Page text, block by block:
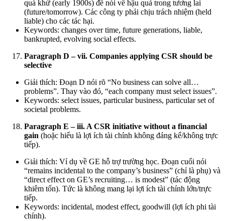
quá khứ (early 1900s) để nói về hậu quả trong tương lai
(future/tomorrow). Các công ty phải chịu trách nhiệm (held
liable) cho các tác hại.
Keywords: changes over time, future generations, liable,
bankrupted, evolving social effects.
Paragraph D – vii. Companies applying CSR should be
selective
Giải thích: Đoạn D nói rõ “No business can solve all…
problems”. Thay vào đó, “each company must select issues”.
Keywords: select issues, particular business, particular set of
societal problems.
Paragraph E – iii. A CSR initiative without a financial
gain (hoặc hiểu là lợi ích tài chính không đáng kể/không trực
tiếp).
Giải thích: Ví dụ về GE hỗ trợ trường học. Đoạn cuối nói
“remains incidental to the company’s business” (chỉ là phụ) và
“direct effect on GE’s recruiting… is modest” (tác động
khiêm tốn). Tức là không mang lại lợi ích tài chính lớn/trực
tiếp.
Keywords: incidental, modest effect, goodwill (lợi ích phi tài
chính).